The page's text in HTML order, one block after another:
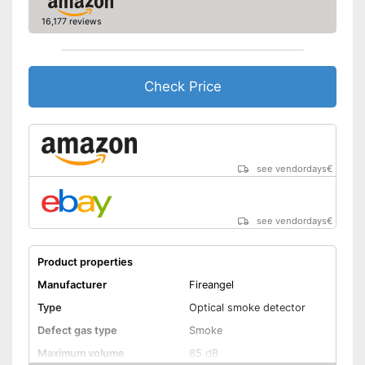
Advantages
16,177 reviews
Check Price
see vendordays€
see vendordays€
Product properties
Manufacturer
Fireangel
Type
Optical smoke detector
Defect gas type
Smoke
Maximum volume
85 dB